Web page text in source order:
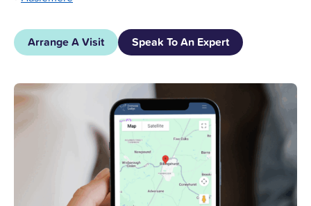
Arrange A Visit Speak To An Expert